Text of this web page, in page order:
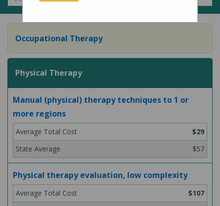
Occupational Therapy
Physical Therapy
Manual (physical) therapy techniques to 1 or
more regions
$29
$57
Physical therapy evaluation, low complexity
$107